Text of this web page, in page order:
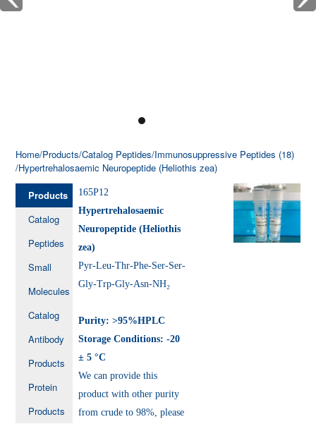
Home/Products/Catalog Peptides/Immunosuppressive Peptides (18)
/Hypertrehalosaemic Neuropeptide (Heliothis zea)
Products
Catalog
Peptides
Small
Molecules
Catalog
Antibody
Products
Protein
Products
165P12
Hypertrehalosaemic
Neuropeptide (Heliothis
zea)
Pyr-Leu-Thr-Phe-Ser-Ser-
Gly-Trp-Gly-Asn-NH₂
Purity: >95%HPLC
Storage Conditions: -20
± 5 °C
We can provide this
product with other purity
from crude to 98%, please